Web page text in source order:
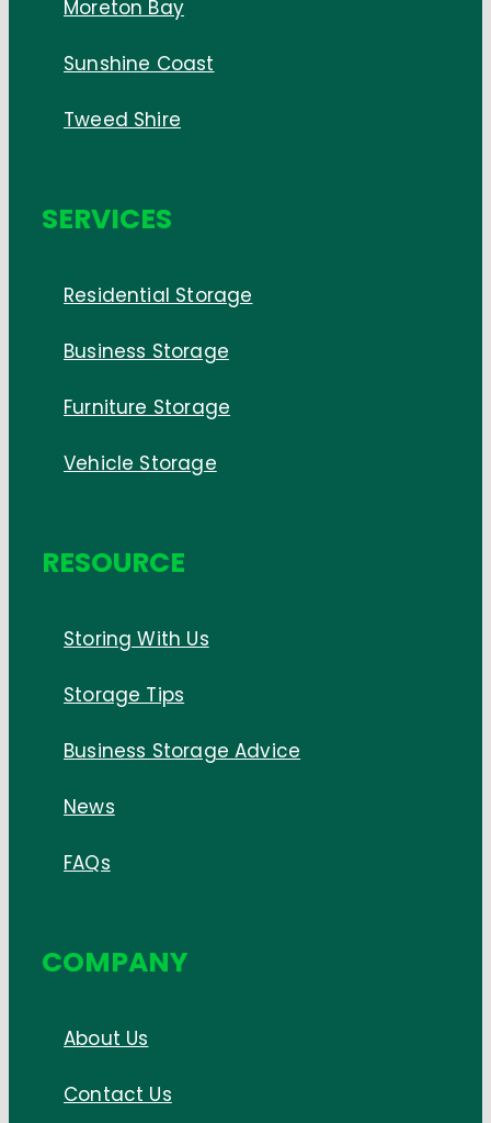
Moreton Bay
Sunshine Coast
Tweed Shire
SERVICES
Residential Storage
Business Storage
Furniture Storage
Vehicle Storage
RESOURCE
Storing With Us
Storage Tips
Business Storage Advice
News
FAQs
COMPANY
About Us
Contact Us